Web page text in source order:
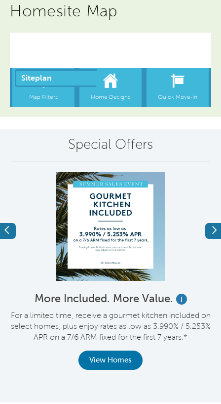
Homesite Map
Special Offers
Previous
More Included. More Value.
i
For a limited time, receive a gourmet kitchen included on
select homes, plus enjoy rates as low as 3.990% / 5.253%
APR on a 7/6 ARM fixed for the first 7 years.*
View Homes